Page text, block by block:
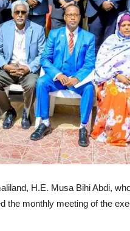
H.E. Musa Bihi Abdi,
the monthly meeting of the